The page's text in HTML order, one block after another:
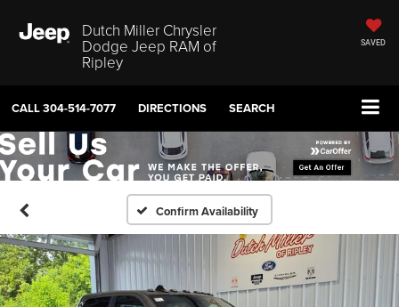
Dutch Miller Chrysler
Dodge Jeep RAM of
Ripley
SAVED
CALL304-514-7077 DIRECTIONS SEARCH
Confirm Availability